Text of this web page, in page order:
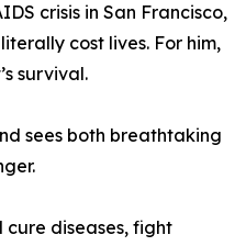
crisis in San Francisco,
cost lives. For him,
survival.
sees both breathtaking
cure diseases, fight